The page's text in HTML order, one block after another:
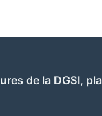
de la DGSI,